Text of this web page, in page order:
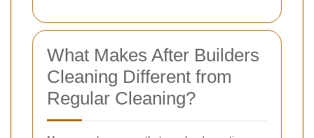
What Makes After Builders
Cleaning Different from
Regular Cleaning?